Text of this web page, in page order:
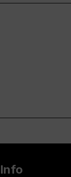
Info